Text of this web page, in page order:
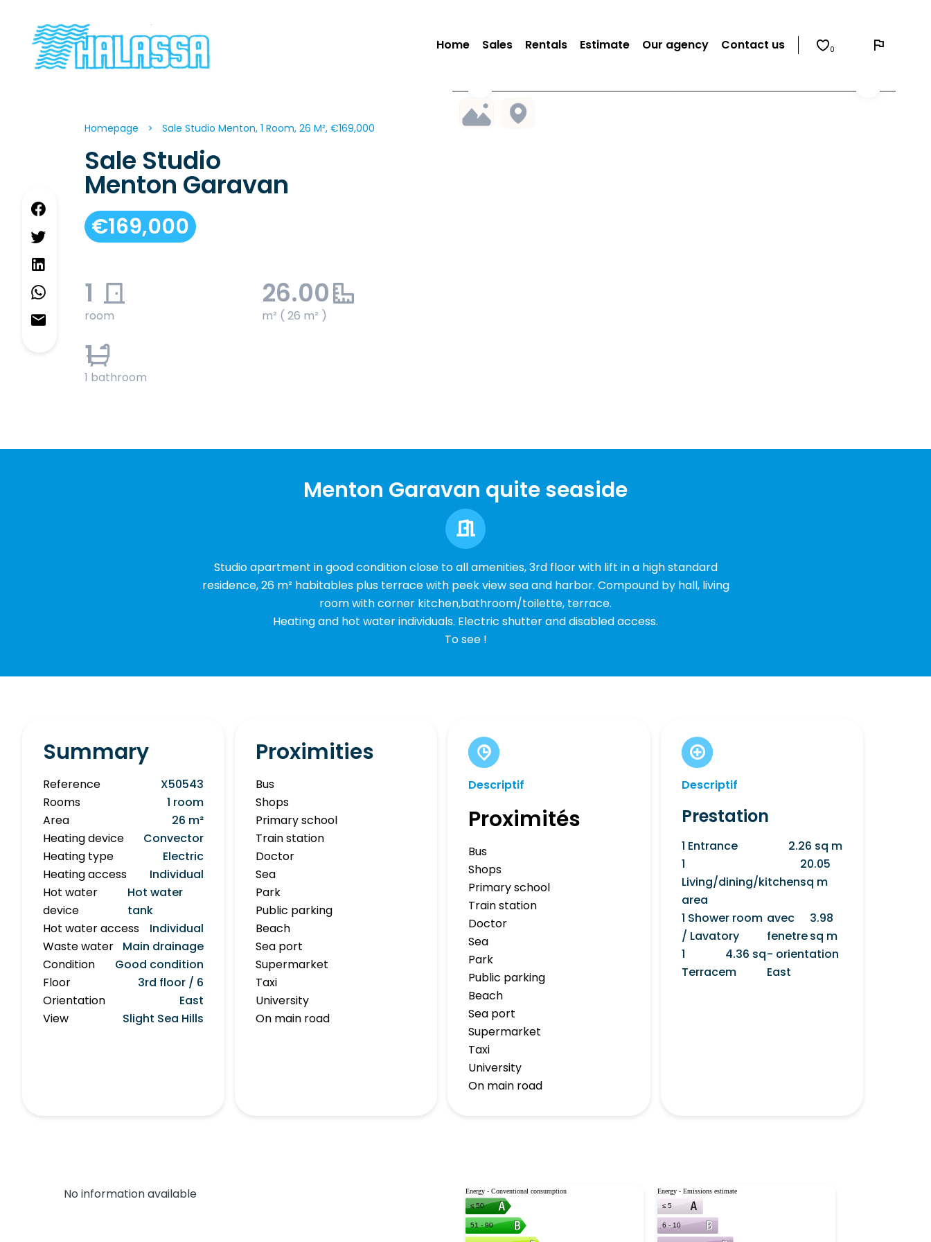
Home Sales Rentals Estimate Our agency Contact us 0
Homepage Sale Studio Menton, 1 Room, 26 M², €169,000
Sale Studio
Menton Garavan
€169,000
1
room
26.00
m² ( 26 m² )
1
1 bathroom
Menton Garavan quite seaside
Studio apartment in good condition close to all amenities, 3rd floor with lift in a high standard
residence, 26 m² habitables plus terrace with peek view sea and harbor. Compound by hall, living
room with corner kitchen,bathroom/toilette, terrace.
Heating and hot water individuals. Electric shutter and disabled access.
To see !
Summary
Reference
X50543
Rooms
1 room
Area
26 m²
Heating device
Convector
Heating type
Electric
Heating access
Individual
Hot water
device
Hot water
tank
Hot water access
Individual
Waste water
Main drainage
Condition
Good condition
Floor
3rd floor / 6
Orientation
East
View
Slight Sea Hills
Proximities
Bus
Shops
Primary school
Train station
Doctor
Sea
Park
Public parking
Beach
Sea port
Supermarket
Taxi
University
On main road
Descriptif
Proximités
Bus
Shops
Primary school
Train station
Doctor
Sea
Park
Public parking
Beach
Sea port
Supermarket
Taxi
University
On main road
Descriptif
Prestation
1 Entrance
2.26 sq m
1
Living/dining/kitchen
area
20.05
sq m
1 Shower room
/ Lavatory
avec
fenetre
3.98
sq m
1
Terrace
4.36 sq
m
- orientation
East
No information available